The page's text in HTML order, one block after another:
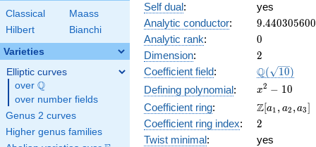
Classical
Maass
Hilbert
Bianchi
Varieties
Elliptic curves
over \Q
Q
over number fields
Genus 2 curves
Higher genus families
Self dual:
yes
Analytic conductor: 9.440305600
Analytic rank: 0
0
Dimension: 2
2
Coefficient field: Q( 10)
Defining polynomial:
x^{2}
- 10
x2 − 10
Coefficient ring:
\Z[a_1,
a_2,
a_3]
Z[a1 , a2 ,a3]
Coefficient ring index: 2
2
Twist minimal:
yes